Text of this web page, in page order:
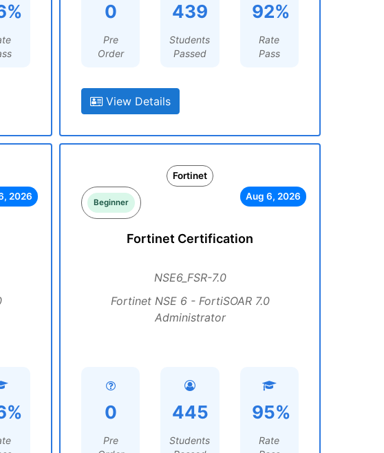
0
Pre
Order
439
Students
Passed
92%
Rate
Pass
View Details
2026
Fortinet
Beginner
Aug 6, 2026
Fortinet Certification
NSE6_FSR-7.0
Fortinet NSE 6 - FortiSOAR 7.0
Administrator
0
Pre
445
Students
95%
Rate